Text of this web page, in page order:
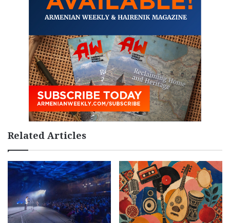
Related Articles